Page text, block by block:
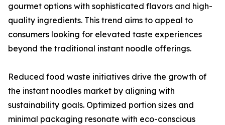
gourmet options with sophisticated flavors and high-
quality ingredients. This trend aims to appeal to
consumers looking for elevated taste experiences
beyond the traditional instant noodle offerings.
Reduced food waste initiatives drive the growth of
the instant noodles market by aligning with
sustainability goals. Optimized portion sizes and
minimal packaging resonate with eco-conscious